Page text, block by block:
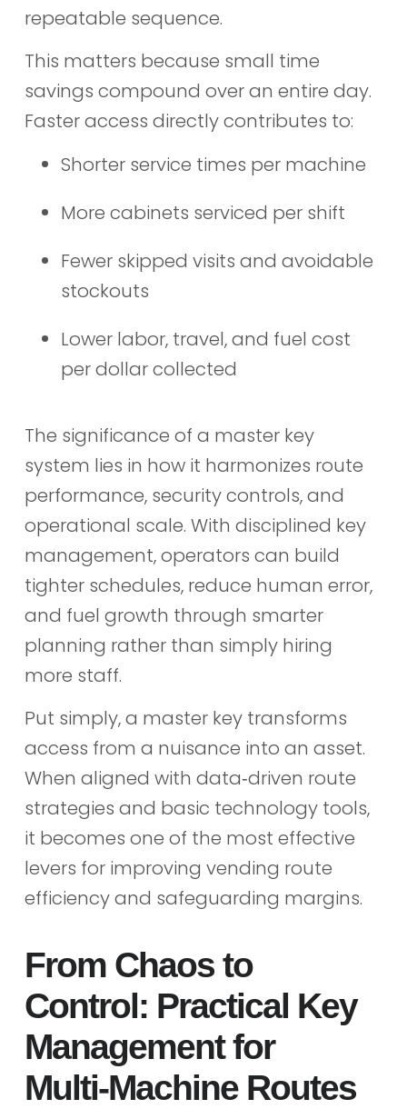
repeatable sequence.
This matters because small time
savings compound over an entire day.
Faster access directly contributes to:
Shorter service times per machine
More cabinets serviced per shift
Fewer skipped visits and avoidable
stockouts
Lower labor, travel, and fuel cost
per dollar collected
The significance of a master key
system lies in how it harmonizes route
performance, security controls, and
operational scale. With disciplined key
management, operators can build
tighter schedules, reduce human error,
and fuel growth through smarter
planning rather than simply hiring
more staff.
Put simply, a master key transforms
access from a nuisance into an asset.
When aligned with data‑driven route
strategies and basic technology tools,
it becomes one of the most effective
levers for improving vending route
efficiency and safeguarding margins.
From Chaos to
Control: Practical Key
Management for
Multi‑Machine Routes